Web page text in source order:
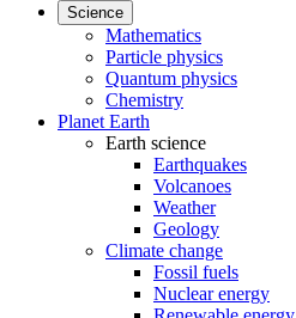
Science
Mathematics
Particle physics
Quantum physics
Chemistry
Planet Earth
Earth science
Earthquakes
Volcanoes
Weather
Geology
Climate change
Fossil fuels
Nuclear energy